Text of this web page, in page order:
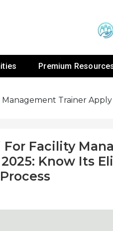
NGOs
Premium
Trainer
For Facility
Know Its